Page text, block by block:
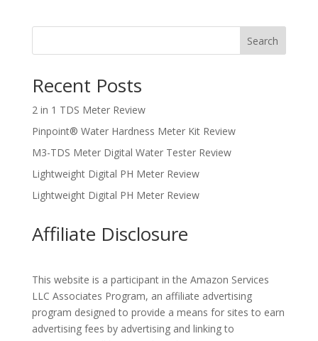
Search
Recent Posts
2 in 1 TDS Meter Review
Pinpoint® Water Hardness Meter Kit Review
M3-TDS Meter Digital Water Tester Review
Lightweight Digital PH Meter Review
Lightweight Digital PH Meter Review
Affiliate Disclosure
This website is a participant in the Amazon Services
LLC Associates Program, an affiliate advertising
program designed to provide a means for sites to earn
advertising fees by advertising and linking to